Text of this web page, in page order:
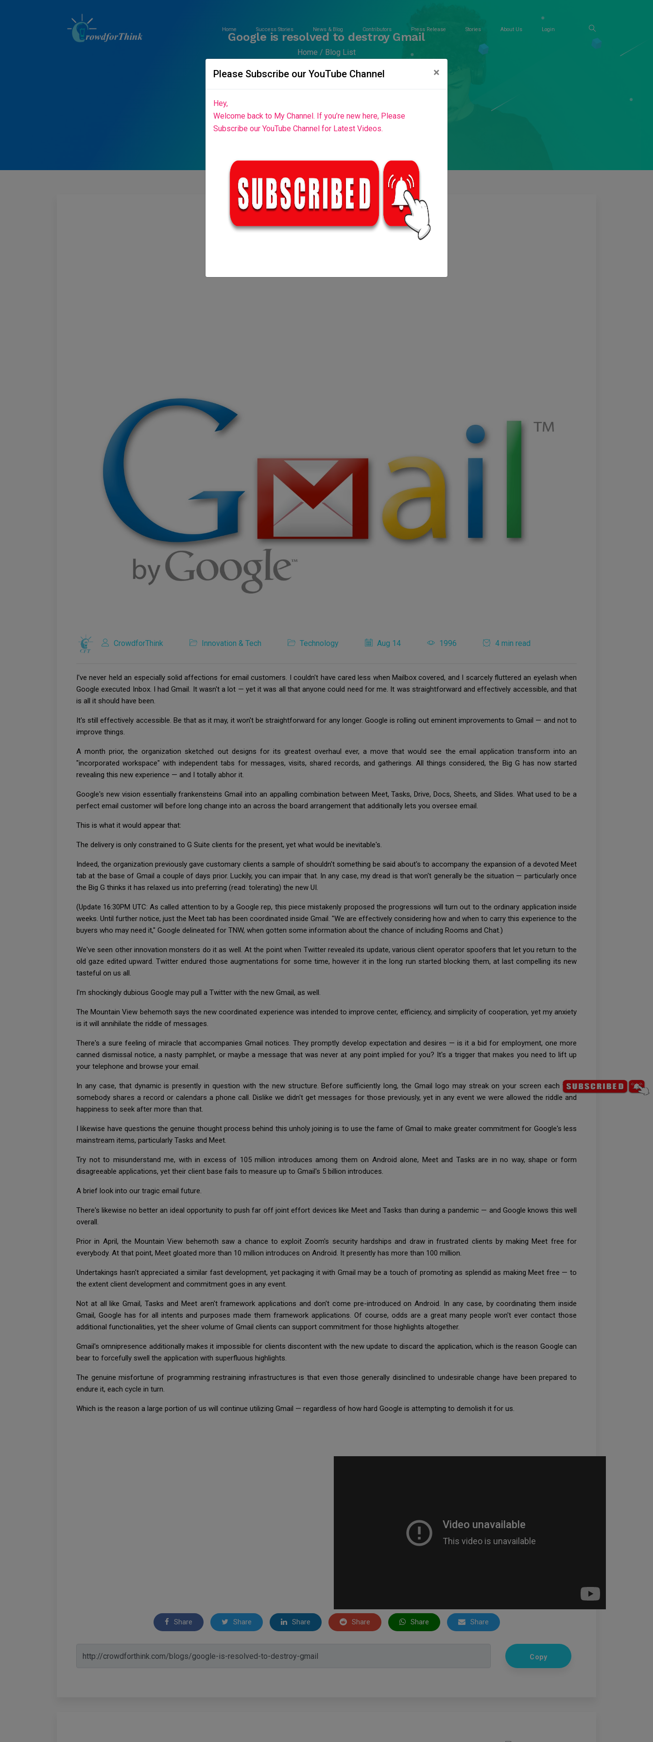
Home Success Stories News & Blog Contributors Press Release Stories About Us Login
Google is resolved to destroy Gmail
Home Blog List
CrowdforThink Innovation & Tech Technology Aug 14 1996 4 min read
I've never held an especially solid affections for email customers. I couldn't have cared less when Mailbox covered, and I scarcely fluttered an eyelash when
Google executed Inbox. I had Gmail. It wasn't a lot — yet it was all that anyone could need for me. It was straightforward and effectively accessible, and that
is all it should have been.
It's still effectively accessible. Be that as it may, it won't be straightforward for any longer. Google is rolling out eminent improvements to Gmail — and not to
improve things.
A month prior, the organization sketched out designs for its greatest overhaul ever, a move that would see the email application transform into an
"incorporated workspace" with independent tabs for messages, visits, shared records, and gatherings. All things considered, the Big G has now started
revealing this new experience — and I totally abhor it.
Google's new vision essentially frankensteins Gmail into an appalling combination between Meet, Tasks, Drive, Docs, Sheets, and Slides. What used to be a
perfect email customer will before long change into an across the board arrangement that additionally lets you oversee email.
This is what it would appear that:
The delivery is only constrained to G Suite clients for the present, yet what would be inevitable's.
Indeed, the organization previously gave customary clients a sample of shouldn't something be said about's to accompany the expansion of a devoted Meet
tab at the base of Gmail a couple of days prior. Luckily, you can impair that. In any case, my dread is that won't generally be the situation — particularly once
the Big G thinks it has relaxed us into preferring (read: tolerating) the new UI.
(Update 16:30PM UTC: As called attention to by a Google rep, this piece mistakenly proposed the progressions will turn out to the ordinary application inside
weeks. Until further notice, just the Meet tab has been coordinated inside Gmail. "We are effectively considering how and when to carry this experience to the
buyers who may need it," Google delineated for TNW, when gotten some information about the chance of including Rooms and Chat.)
We've seen other innovation monsters do it as well. At the point when Twitter revealed its update, various client operator spoofers that let you return to the
old gaze edited upward. Twitter endured those augmentations for some time, however it in the long run started blocking them, at last compelling its new
tasteful on us all.
I'm shockingly dubious Google may pull a Twitter with the new Gmail, as well.
The Mountain View behemoth says the new coordinated experience was intended to improve center, efficiency, and simplicity of cooperation, yet my anxiety
is it will annihilate the riddle of messages.
There's a sure feeling of miracle that accompanies Gmail notices. They promptly develop expectation and desires — is it a bid for employment, one more
canned dismissal notice, a nasty pamphlet, or maybe a message that was never at any point implied for you? It's a trigger that makes you need to lift up
your telephone and browse your email.
In any case, that dynamic is presently in question with the new structure. Before sufficiently long, the Gmail logo may streak on your screen each time
somebody shares a record or calendars a phone call. Dislike we didn't get messages for those previously, yet in any event we were allowed the riddle and
happiness to seek after more than that.
I likewise have questions the genuine thought process behind this unholy joining is to use the fame of Gmail to make greater commitment for Google's less
mainstream items, particularly Tasks and Meet.
Try not to misunderstand me, with in excess of 105 million introduces among them on Android alone, Meet and Tasks are in no way, shape or form
disagreeable applications, yet their client base fails to measure up to Gmail's 5 billion introduces.
A brief look into our tragic email future.
There's likewise no better an ideal opportunity to push far off joint effort devices like Meet and Tasks than during a pandemic — and Google knows this well
overall.
Prior in April, the Mountain View behemoth saw a chance to exploit Zoom's security hardships and draw in frustrated clients by making Meet free for
everybody. At that point, Meet gloated more than 10 million introduces on Android. It presently has more than 100 million.
Undertakings hasn't appreciated a similar fast development, yet packaging it with Gmail may be a touch of promoting as splendid as making Meet free — to
the extent client development and commitment goes in any event.
Not at all like Gmail, Tasks and Meet aren't framework applications and don't come pre-introduced on Android. In any case, by coordinating them inside
Gmail, Google has for all intents and purposes made them framework applications. Of course, odds are a great many people won't ever contact those
additional functionalities, yet the sheer volume of Gmail clients can support commitment for those highlights altogether.
Gmail's omnipresence additionally makes it impossible for clients discontent with the new update to discard the application, which is the reason Google can
bear to forcefully swell the application with superfluous highlights.
The genuine misfortune of programming restraining infrastructures is that even those generally disinclined to undesirable change have been prepared to
endure it, each cycle in turn.
Which is the reason a large portion of us will continue utilizing Gmail — regardless of how hard Google is attempting to demolish it for us.
Share Share Share Share Share Share
Copy
Please Subscribe our YouTube Channel ×
Hey,
Welcome back to My Channel. If you’re new here, Please
Subscribe our YouTube Channel for Latest Videos.